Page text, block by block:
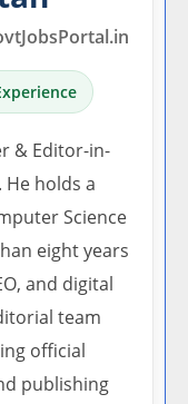
& Editor-in-
He holds a
Science
eight years
and digital
team
official
publishing